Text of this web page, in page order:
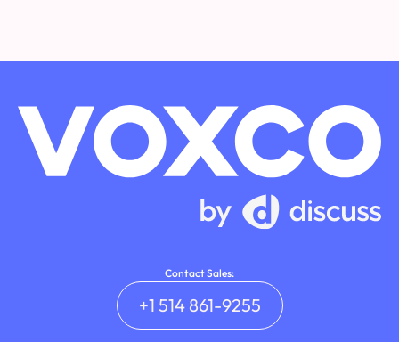
Contact Sales:
+1 514 861-9255